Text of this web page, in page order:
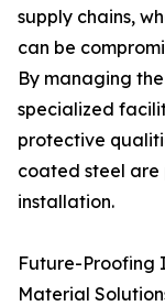
supply chains,
can be
By managing
specialized
protective
coated steel are
installation.
Future-Proofing
Material